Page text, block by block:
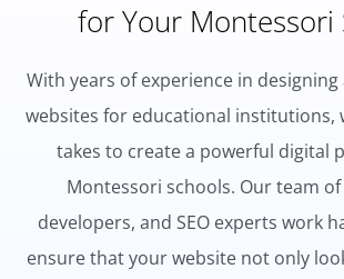
for Your Montessori
With years of experience in
websites for educational institutions,
takes to create a powerful digital
Montessori schools. Our team
developers, and SEO experts work
ensure that your website not only